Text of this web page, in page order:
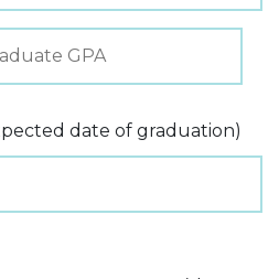
date of graduation)